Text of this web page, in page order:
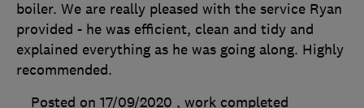
boiler. We are really pleased with the service Ryan
provided - he was efficient, clean and tidy and
explained everything as he was going along. Highly
recommended.
Posted on 17/09/2020 , work completed